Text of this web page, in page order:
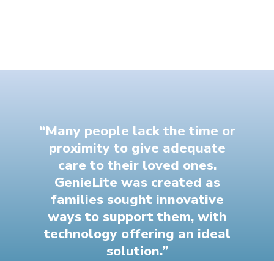
“Many people lack the time or
proximity to give adequate
care to their loved ones.
GenieLite was created as
families sought innovative
ways to support them, with
technology offering an ideal
solution.”